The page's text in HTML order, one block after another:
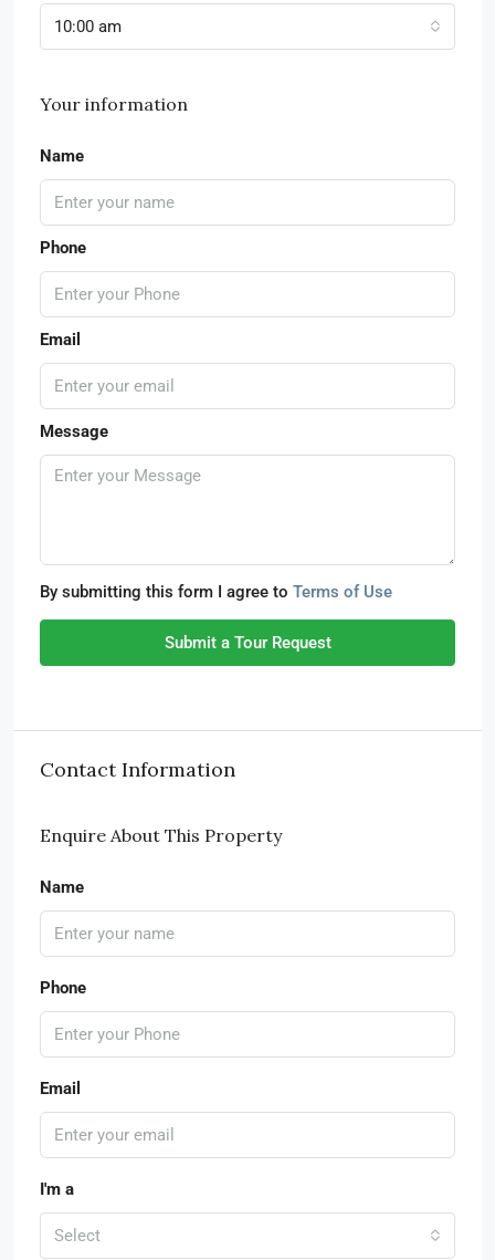
10:00 am
Your information
Name
Phone
Email
Message
By submitting this form I agree to Terms of Use
Submit a Tour Request
Contact Information
Enquire About This Property
Name
Phone
Email
I'm a
Select